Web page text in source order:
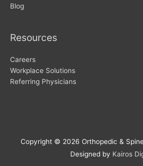
Blog
Resources
Careers
Workplace Solutions
Referring Physicians
Copyright © 2026 Orthopedic &
Designed by Kairos